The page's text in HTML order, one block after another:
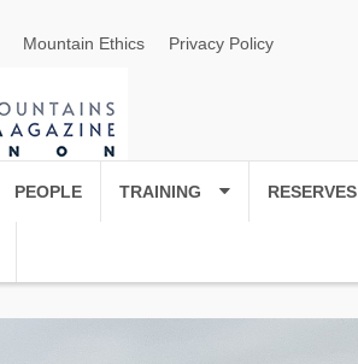
Mountain Ethics Privacy Policy
PEOPLE TRAINING RESERVES